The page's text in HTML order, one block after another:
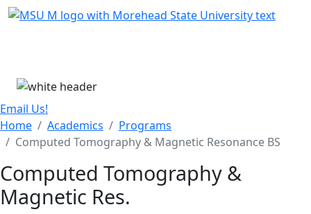
Skip Menu
Email Us!
Home
Academics
Programs
Computed Tomography & Magnetic Resonance BS
Computed Tomography &
Magnetic Res.